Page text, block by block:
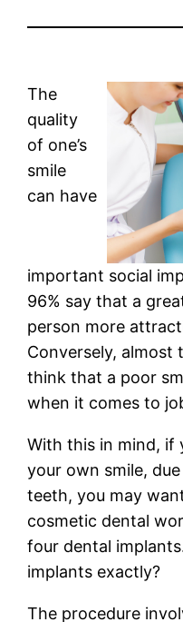
The
quality
of one’s
smile
can have
important social
96% say that a
person more
Conversely, almost
think that a poor
when it comes to
With this in mind, if
your own smile,
teeth, you may
cosmetic dental
four dental
implants exactly?
The procedure